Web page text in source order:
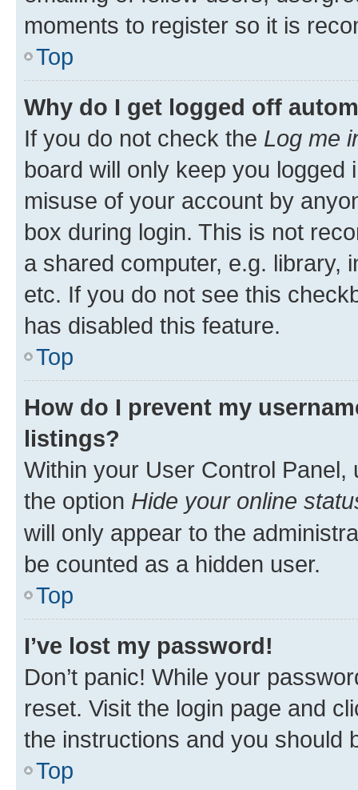
moments to register so it is
Top
Why do I get logged off
If you do not check the Log me
board will only keep you
misuse of your account by
box during login. This is not
a shared computer, e.g. library,
etc. If you do not see this
has disabled this feature.
Top
How do I prevent my
listings?
Within your User Control Panel,
the option Hide your online
will only appear to the
be counted as a hidden user.
Top
I’ve lost my password!
Don’t panic! While your
reset. Visit the login page and
the instructions and you should
Top